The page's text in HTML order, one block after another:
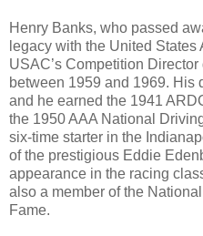
Henry Banks, who passed
legacy with the United
USAC’s Competition
between 1959 and 1969. His
and he earned the 1941
the 1950 AAA National
six-time starter in the
of the prestigious Eddie
appearance in the racing
also a member of the
Fame.